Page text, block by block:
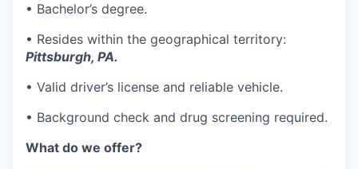
• Bachelor’s degree.
• Resides within the geographical territory:
Pittsburgh, PA.
• Valid driver’s license and reliable vehicle.
• Background check and drug screening required.
What do we offer?